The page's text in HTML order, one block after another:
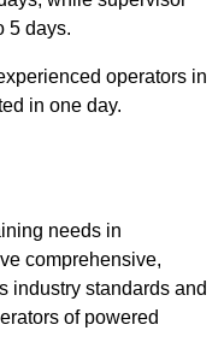
5 days.
operators in
in one day.
needs in
comprehensive,
industry standards and
of powered